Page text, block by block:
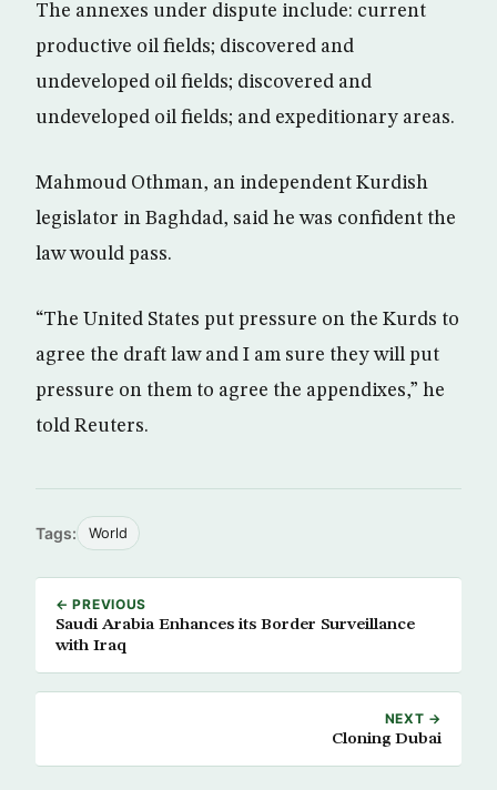
The annexes under dispute include: current
productive oil fields; discovered and
undeveloped oil fields; discovered and
undeveloped oil fields; and expeditionary areas.
Mahmoud Othman, an independent Kurdish
legislator in Baghdad, said he was confident the
law would pass.
“The United States put pressure on the Kurds to
agree the draft law and I am sure they will put
pressure on them to agree the appendixes,” he
told Reuters.
Tags: World
← PREVIOUS
Saudi Arabia Enhances its Border Surveillance
with Iraq
NEXT →
Cloning Dubai